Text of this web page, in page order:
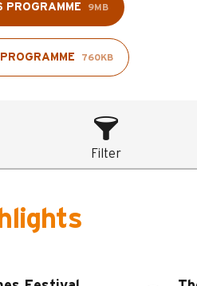
PROGRAMME 9MB
760KB
Filter